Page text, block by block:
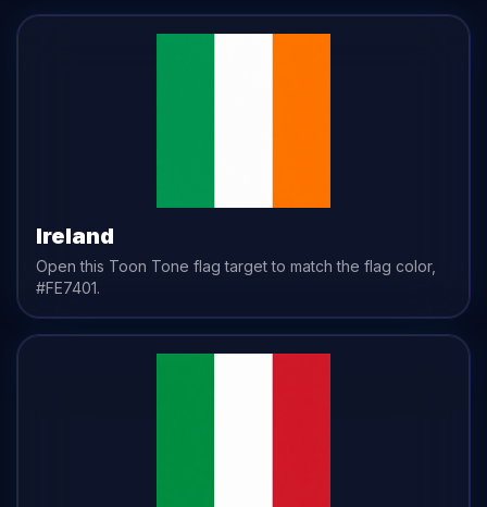
Ireland
Open this Toon Tone flag target to match the flag color,
#FE7401.